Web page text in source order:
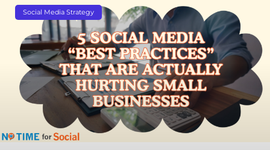
Social Media Strategy